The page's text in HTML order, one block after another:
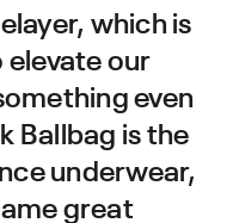
which is
our
even
Ballbag is the
underwear,
great